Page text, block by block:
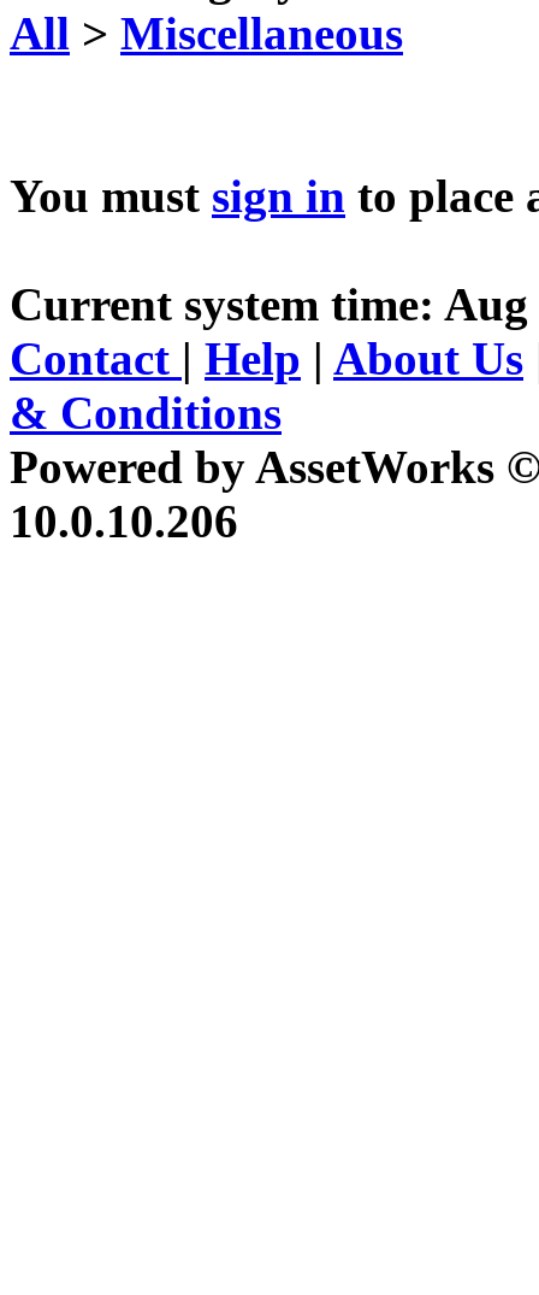
All > Miscellaneous
You must sign in to place
Current system time: Aug
Contact | Help | About Us
& Conditions
Powered by AssetWorks
10.0.10.206